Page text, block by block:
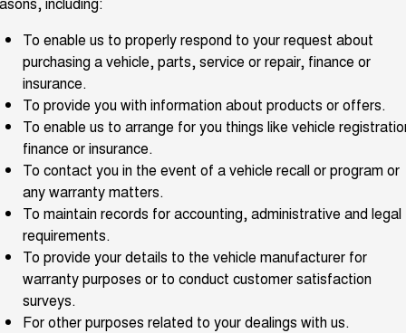
THE ALL NEW EV SUV
UTES
CANNON
DUAL CAB UTE HYBRID UTE
HATCHBACKS
ORA
SMALL EV
UPCOMING VEHICLES
TANK 500 3.0L DIESEL
COMING SOON
CANNON ALPHA 3.0L
DIESEL
To enable us to properly respond to your request about
purchasing a vehicle, parts, service or repair, finance or
insurance.
To provide you with information about products or offers.
To enable us to arrange for you things like vehicle
finance or insurance.
To contact you in the event of a vehicle recall or program or
any warranty matters.
To maintain records for accounting, administrative and legal
requirements.
To provide your details to the vehicle manufacturer for
warranty purposes or to conduct customer satisfaction
surveys.
For other purposes related to your dealings with us.